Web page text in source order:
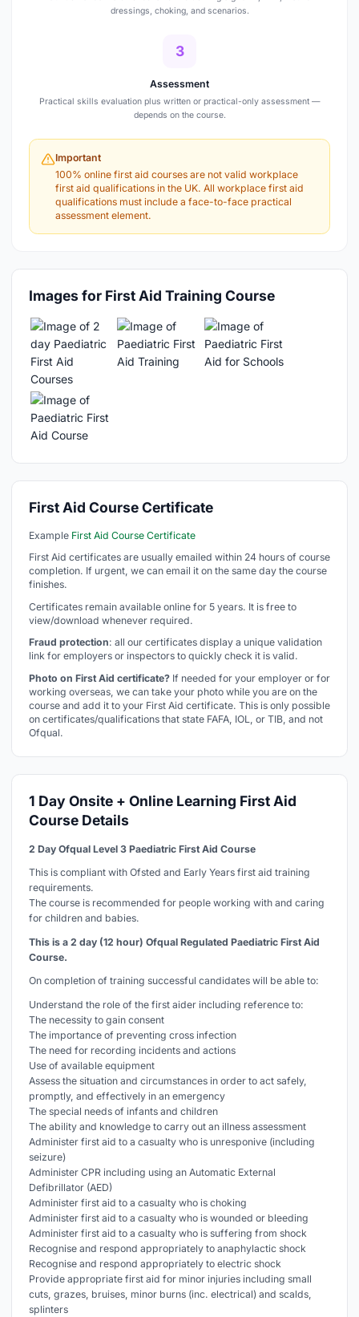
dressings, choking, and scenarios.
3
Assessment
Practical skills evaluation plus written or practical-only assessment —
depends on the course.
Important
100% online first aid courses are not valid workplace
first aid qualifications in the UK. All workplace first aid
qualifications must include a face-to-face practical
assessment element.
Images for First Aid Training Course
First Aid Course Certificate
Example First Aid Course Certificate
First Aid certificates are usually emailed within 24 hours of course
completion. If urgent, we can email it on the same day the course
finishes.
Certificates remain available online for 5 years. It is free to
view/download whenever required.
Fraud protection: all our certificates display a unique validation
link for employers or inspectors to quickly check it is valid.
Photo on First Aid certificate? If needed for your employer or for
working overseas, we can take your photo while you are on the
course and add it to your First Aid certificate. This is only possible
on certificates/qualifications that state FAFA, IOL, or TIB, and not
Ofqual.
1 Day Onsite + Online Learning First Aid
Course Details
2 Day Ofqual Level 3 Paediatric First Aid Course
This is compliant with Ofsted and Early Years first aid training
requirements.
The course is recommended for people working with and caring
for children and babies.
This is a 2 day (12 hour) Ofqual Regulated Paediatric First Aid
Course.
On completion of training successful candidates will be able to:
Understand the role of the first aider including reference to:
The necessity to gain consent
The importance of preventing cross infection
The need for recording incidents and actions
Use of available equipment
Assess the situation and circumstances in order to act safely,
promptly, and effectively in an emergency
The special needs of infants and children
The ability and knowledge to carry out an illness assessment
Administer first aid to a casualty who is unresponive (including
seizure)
Administer CPR including using an Automatic External
Defibrillator (AED)
Administer first aid to a casualty who is choking
Administer first aid to a casualty who is wounded or bleeding
Administer first aid to a casualty who is suffering from shock
Recognise and respond appropriately to anaphylactic shock
Recognise and respond appropriately to electric shock
Provide appropriate first aid for minor injuries including small
cuts, grazes, bruises, minor burns (inc. electrical) and scalds,
splinters